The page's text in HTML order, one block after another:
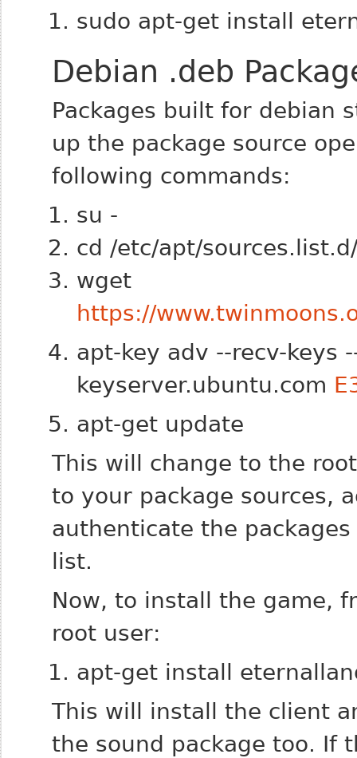
sudo apt-get install
Debian .deb
Packages built for debian
up the package source
following commands:
su -
cd /etc/apt/
wget
https://
apt-key adv --recv-keys
keyserver.ubuntu.com
apt-get update
This will change to the
to your package sources,
authenticate the
list.
Now, to install the game,
root user:
apt-get install
This will install the client
the sound package too. If